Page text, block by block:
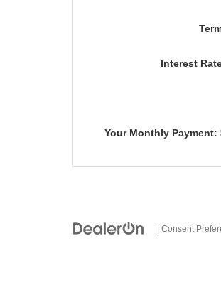
Interest
Your Monthly Payment:
| Consent